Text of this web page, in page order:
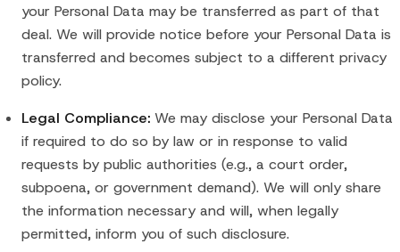
your Personal Data may be transferred as part of that
deal. We will provide notice before your Personal Data is
transferred and becomes subject to a different privacy
policy.
Legal Compliance: We may disclose your Personal Data
if required to do so by law or in response to valid
requests by public authorities (e.g., a court order,
subpoena, or government demand). We will only share
the information necessary and will, when legally
permitted, inform you of such disclosure.